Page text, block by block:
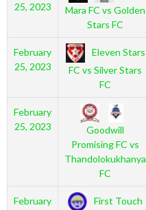
25, 2023
Mara FC vs Golden
Stars FC
February
25, 2023
Eleven Stars
FC vs Silver Stars
FC
February
25, 2023
Goodwill
Promising FC vs
Thandolokukhanya
FC
February
First Touch